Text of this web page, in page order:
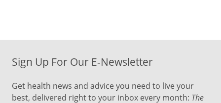
Sign Up For Our E-Newsletter
Get health news and advice you need to live your
best, delivered right to your inbox every month: The